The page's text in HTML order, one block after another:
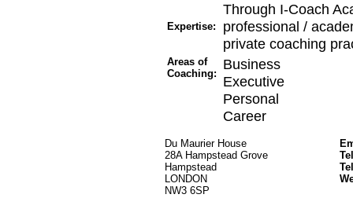
Expertise:
Through I-Coach
professional /
private coaching
Areas of
Coaching:
Business
Executive
Personal
Career
Du Maurier House
28A Hampstead Grove
Hampstead
LONDON
NW3 6SP